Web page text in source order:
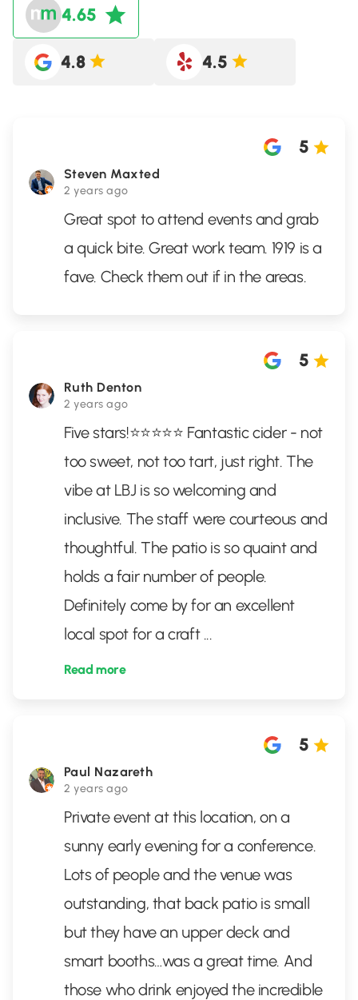
4.65
4.8 4.5
Steven Maxted
2 years ago
5
Great spot to attend events and grab
a quick bite. Great work team. 1919 is a
fave. Check them out if in the areas.
Ruth Denton
2 years ago
5
Five stars!⭐️⭐️⭐️⭐️⭐️ Fantastic cider - not
too sweet, not too tart, just right. The
vibe at LBJ is so welcoming and
inclusive. The staff were courteous and
thoughtful. The patio is so quaint and
holds a fair number of people.
Definitely come by for an excellent
local spot for a craft ...
Read more
Paul Nazareth
2 years ago
5
Private event at this location, on a
sunny early evening for a conference.
Lots of people and the venue was
outstanding, that back patio is small
but they have an upper deck and
smart booths…was a great time. And
those who drink enjoyed the incredible